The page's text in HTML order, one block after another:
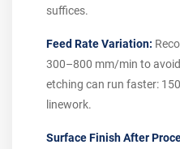
suffices.
Feed Rate Variation:
300–800 mm/min to
etching can run faster:
linework.
Surface Finish After